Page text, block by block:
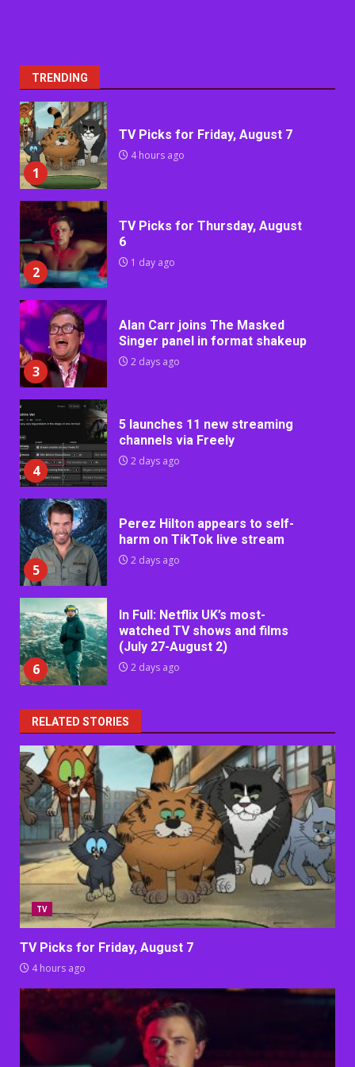
TRENDING
1
TV Picks for Friday, August 7
4 hours ago
2
TV Picks for Thursday, August
6
1 day ago
3
Alan Carr joins The Masked
Singer panel in format shakeup
2 days ago
4
5 launches 11 new streaming
channels via Freely
2 days ago
5
Perez Hilton appears to self-
harm on TikTok live stream
2 days ago
6
In Full: Netflix UK’s most-
watched TV shows and films
(July 27-August 2)
2 days ago
RELATED STORIES
TV
TV Picks for Friday, August 7
4 hours ago